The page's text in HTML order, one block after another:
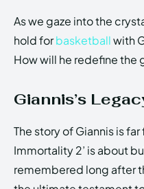
As we gaze into the
hold forbasketballwith
How will he redefine the
Giannis’s
The story of Giannis is far
Immortality 2’ is about
remembered long after